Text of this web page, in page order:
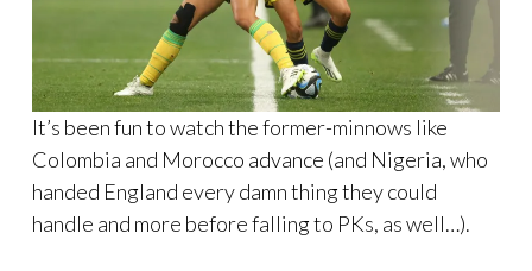
It’s been fun to watch the former-minnows like
Colombia and Morocco advance (and Nigeria, who
handed England every damn thing they could
handle and more before falling to PKs, as well…).